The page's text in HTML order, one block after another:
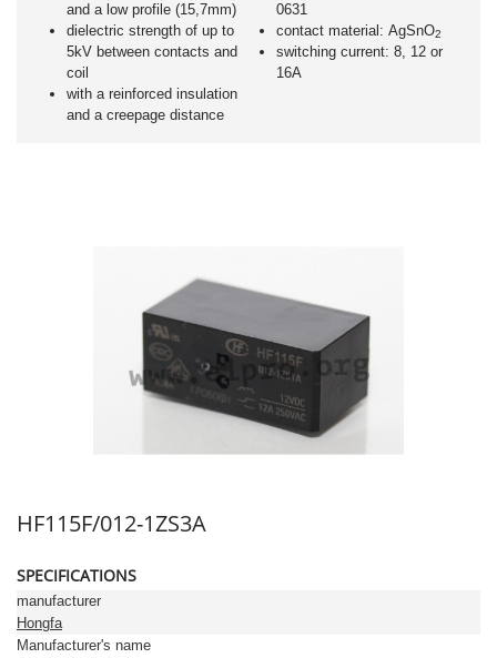
and a low profile (15,7mm)
dielectric strength of up to
5kV between contacts and
coil
with a reinforced insulation
and a creepage distance
0631
contact material: AgSnO2
switching current: 8, 12 or
16A
HF115F/012-1ZS3A
SPECIFICATIONS
manufacturer
Hongfa
Manufacturer's name